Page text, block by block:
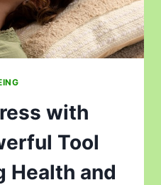
with
Tool
Health and